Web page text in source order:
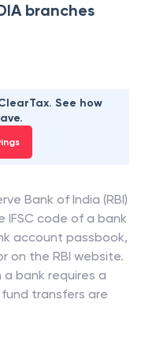
branches
See how
Bank of India (RBI)
IFSC code of a bank
account passbook,
on the RBI website.
bank requires a
transfers are